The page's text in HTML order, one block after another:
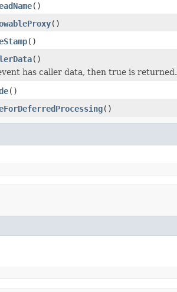
()
()
()
()
has caller data, then true is returned.
()
()